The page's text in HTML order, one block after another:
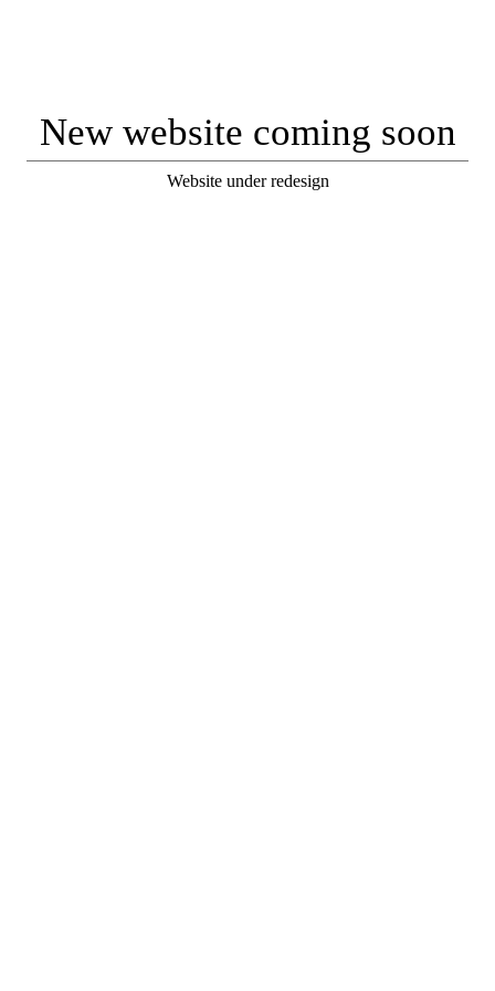
New website coming soon
Website under redesign